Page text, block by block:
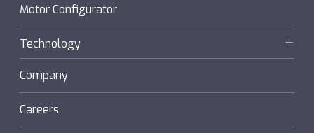
Motors
Gearmotors + Reducers
Couplings
Custom
Motor Configurator
Technology
Sanifan®
Hazardous Locations (XP)
Company
Careers